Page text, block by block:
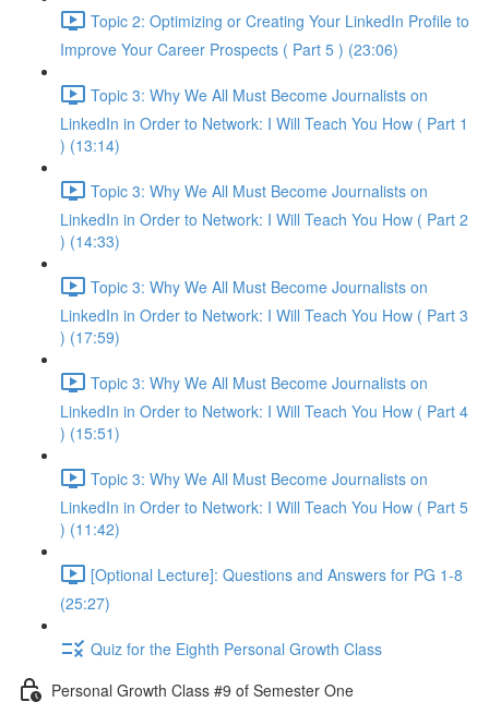
Topic 2: Optimizing or Creating Your LinkedIn Profile to
Improve Your Career Prospects ( Part 5 ) (23:06)
Topic 3: Why We All Must Become Journalists on
LinkedIn in Order to Network: I Will Teach You How ( Part 1
) (13:14)
Topic 3: Why We All Must Become Journalists on
LinkedIn in Order to Network: I Will Teach You How ( Part 2
) (14:33)
Topic 3: Why We All Must Become Journalists on
LinkedIn in Order to Network: I Will Teach You How ( Part 3
) (17:59)
Topic 3: Why We All Must Become Journalists on
LinkedIn in Order to Network: I Will Teach You How ( Part 4
) (15:51)
Topic 3: Why We All Must Become Journalists on
LinkedIn in Order to Network: I Will Teach You How ( Part 5
) (11:42)
[Optional Lecture]: Questions and Answers for PG 1-8
(25:27)
Quiz for the Eighth Personal Growth Class
Personal Growth Class #9 of Semester One